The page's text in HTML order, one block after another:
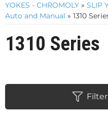
YOKES - CHROMOLY » SLIP
Auto and Manual » 1310
1310 Series